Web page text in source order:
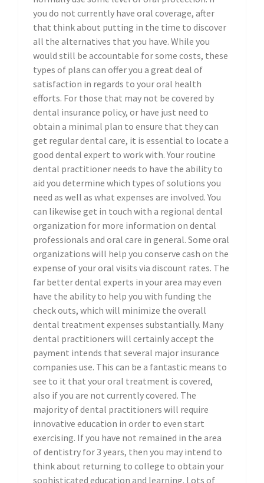
you do not currently have oral coverage, after
that think about putting in the time to discover
all the alternatives that you have. While you
would still be accountable for some costs, these
types of plans can offer you a great deal of
satisfaction in regards to your oral health
efforts. For those that may not be covered by
dental insurance policy, or have just need to
obtain a minimal plan to ensure that they can
get regular dental care, it is essential to locate a
good dental expert to work with. Your routine
dental practitioner needs to have the ability to
aid you determine which types of solutions you
need as well as what expenses are involved. You
can likewise get in touch with a regional dental
organization for more information on dental
professionals and oral care in general. Some oral
organizations will help you conserve cash on the
expense of your oral visits via discount rates. The
far better dental experts in your area may even
have the ability to help you with funding the
check outs, which will minimize the overall
dental treatment expenses substantially. Many
dental practitioners will certainly accept the
payment intends that several major insurance
companies use. This can be a fantastic means to
see to it that your oral treatment is covered,
also if you are not currently covered. The
majority of dental practitioners will require
innovative education in order to even start
exercising. If you have not remained in the area
of dentistry for 3 years, then you may intend to
think about returning to college to obtain your
sophisticated education and learning. Lots of